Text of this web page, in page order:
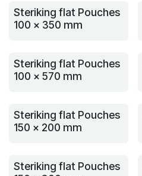
Steriking flat Pouches
100 x 350 mm
Steriking flat Pouches
100 x 570 mm
Steriking flat Pouches
150 x 200 mm
Steriking flat Pouches